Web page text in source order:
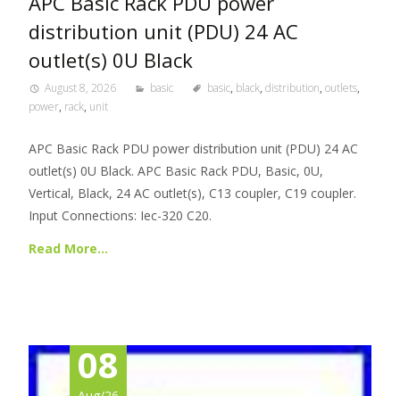
distribution unit (PDU) 24 AC
outlet(s) 0U Black
August 8, 2026 basic basic, black, distribution, outlets,
power, rack, unit
APC Basic Rack PDU power distribution unit (PDU) 24 AC
outlet(s) 0U Black. APC Basic Rack PDU, Basic, 0U,
Vertical, Black, 24 AC outlet(s), C13 coupler, C19 coupler.
Input Connections: Iec-320 C20.
Read More…
08